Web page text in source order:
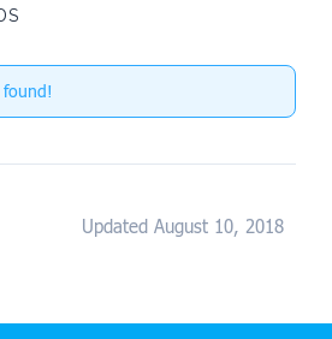
found!
Updated August 10, 2018